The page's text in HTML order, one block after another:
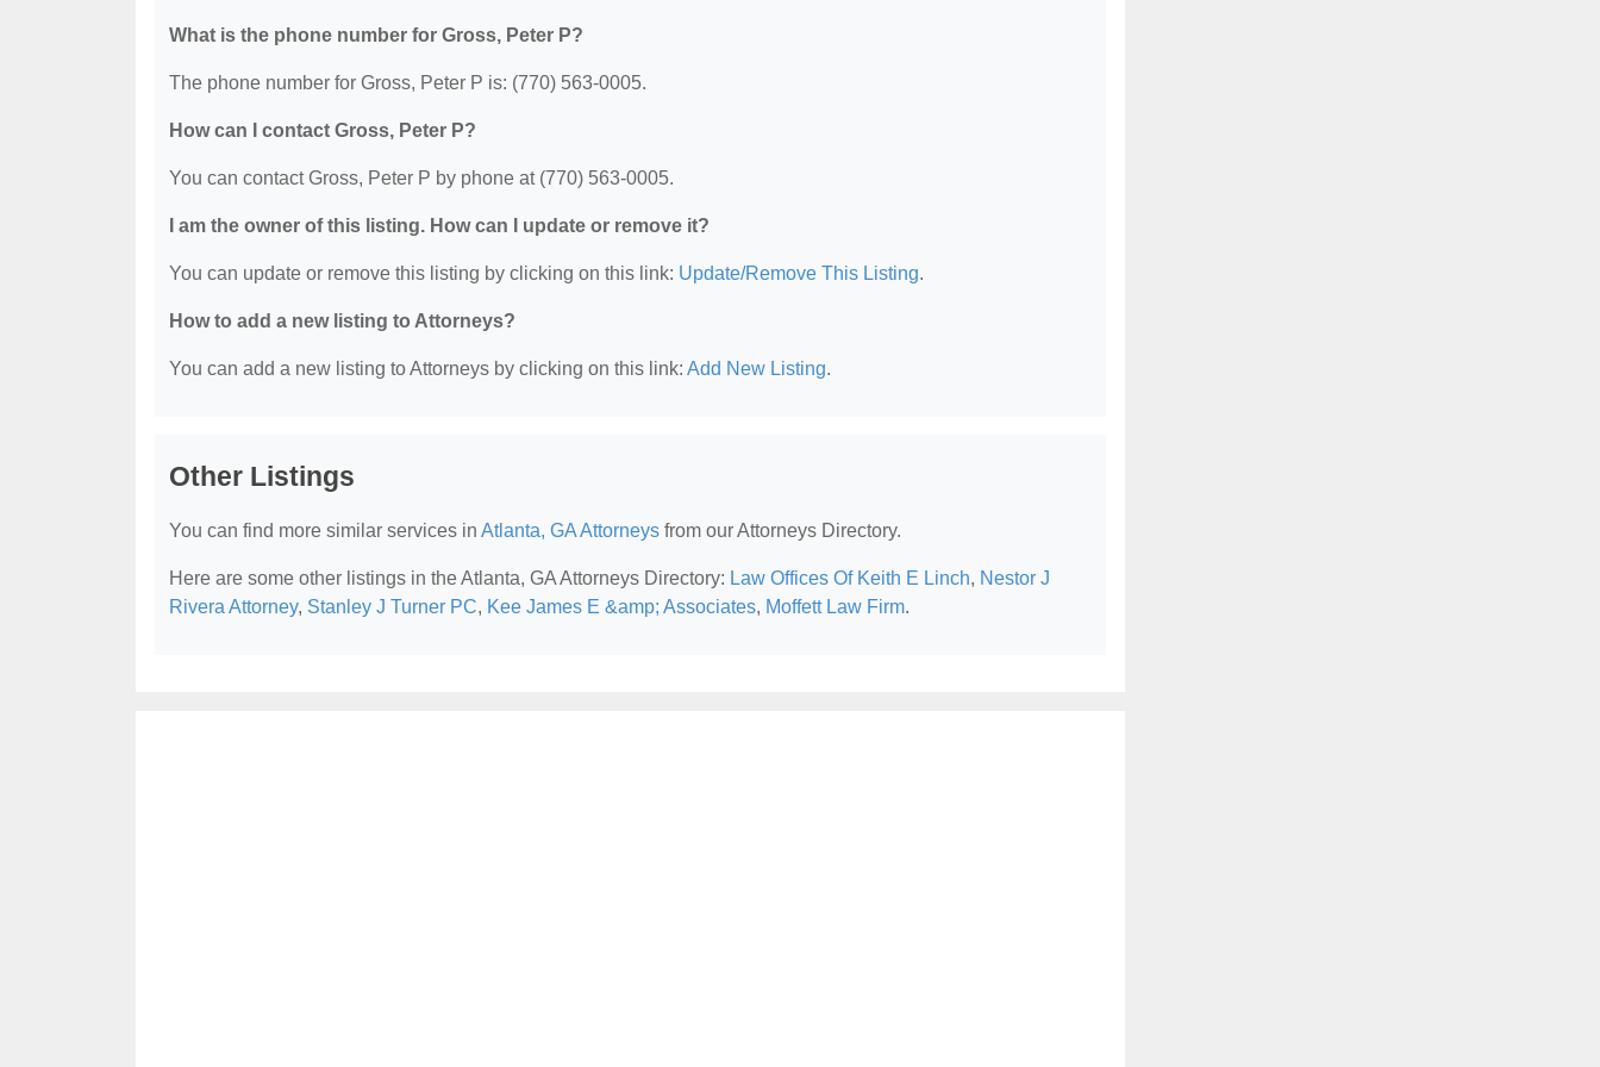
What is the phone number for Gross, Peter P?
The phone number for Gross, Peter P is: (770) 563-0005.
How can I contact Gross, Peter P?
You can contact Gross, Peter P by phone at (770) 563-0005.
I am the owner of this listing. How can I update or remove it?
You can update or remove this listing by clicking on this link: Update/Remove This Listing.
How to add a new listing to Attorneys?
You can add a new listing to Attorneys by clicking on this link: Add New Listing.
Other Listings
You can find more similar services in Atlanta, GA Attorneys from our Attorneys Directory.
Here are some other listings in the Atlanta, GA Attorneys Directory: Law Offices Of Keith E Linch, Nestor J
Rivera Attorney, Stanley J Turner PC, Kee James E &amp; Associates, Moffett Law Firm.